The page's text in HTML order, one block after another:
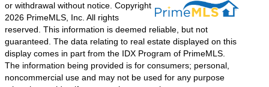
or withdrawal without notice. Copyright
2026 PrimeMLS, Inc. All rights
reserved. This information is deemed reliable, but not
guaranteed. The data relating to real estate displayed on this
display comes in part from the IDX Program of PrimeMLS.
The information being provided is for consumers; personal,
noncommercial use and may not be used for any purpose